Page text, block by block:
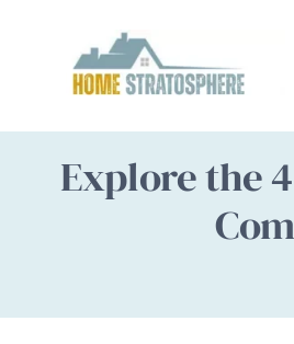
content
Explore the